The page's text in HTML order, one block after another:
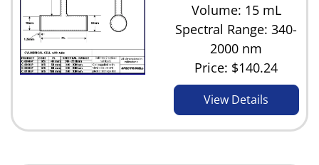
Volume: 15 mL
Spectral Range: 340-
2000 nm
Price: $140.24
View Details